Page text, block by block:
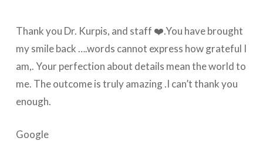
Thank you Dr. Kurpis, and staff ❤️.You have brought
my smile back ….words cannot express how grateful I
am,. Your perfection about details mean the world to
me. The outcome is truly amazing .I can’t thank you
enough.
Google